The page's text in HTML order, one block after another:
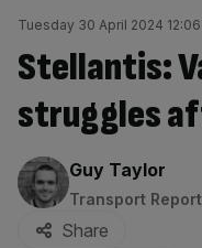
Tuesday 30 April 2024
Stellantis:
struggles
By:
Guy Taylor
Transport
Share